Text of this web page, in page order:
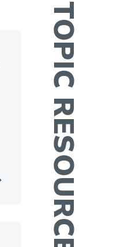
TOPIC RESOURCES